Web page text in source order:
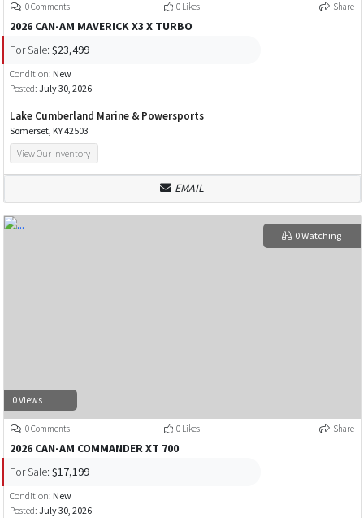
0 Comments 0 Likes Share
2026 CAN-AM MAVERICK X3 X TURBO
For Sale: $23,499
Condition: New
Posted: July 30, 2026
Lake Cumberland Marine & Powersports
Somerset, KY 42503
View Our Inventory
EMAIL
0 Views
0 Watching
0 Comments 0 Likes Share
2026 CAN-AM COMMANDER XT 700
For Sale: $17,199
Condition: New
Posted: July 30, 2026